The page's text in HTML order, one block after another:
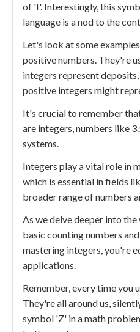
of 'I'. Interestingly, this
language is a nod to the
Let's look at some
positive numbers. They're
integers represent
positive integers might
It's crucial to remember
are integers, numbers like
systems.
Integers play a vital role in
which is essential in fields
broader range of numbers
As we delve deeper into
basic counting numbers
mastering integers, you're
applications.
Remember, every time you
They're all around us,
symbol 'Z' in a math